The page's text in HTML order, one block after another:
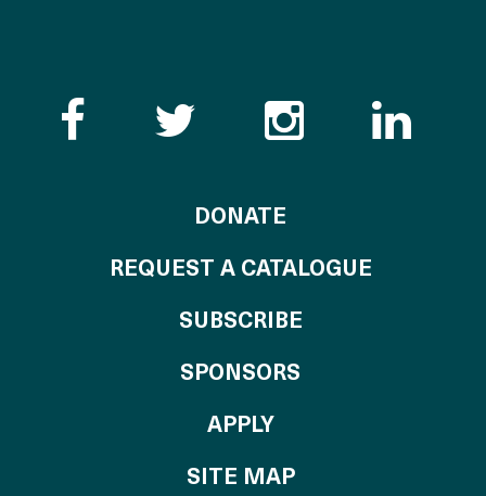
Like the Catalogue
Follow the
Follow
DONATE
REQUEST A CATALOGUE
SUBSCRIBE
SPONSORS
APPLYTO THE
SITE MAP